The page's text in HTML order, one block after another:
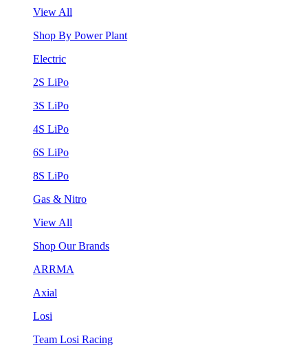
View All
Shop By Power Plant
Electric
2S LiPo
3S LiPo
4S LiPo
6S LiPo
8S LiPo
Gas & Nitro
View All
Shop Our Brands
ARRMA
Axial
Losi
Team Losi Racing